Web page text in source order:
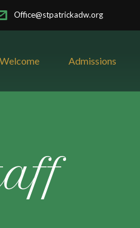
Office@stpatrickadw.org
Welcome Admissions